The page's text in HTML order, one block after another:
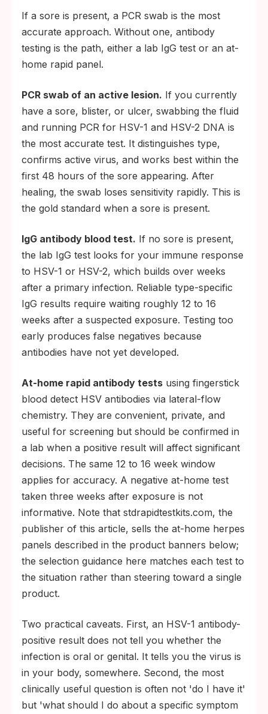
If a sore is present, a PCR swab is the most
accurate approach. Without one, antibody
testing is the path, either a lab IgG test or an at-
home rapid panel.
PCR swab of an active lesion. If you currently
have a sore, blister, or ulcer, swabbing the fluid
and running PCR for HSV-1 and HSV-2 DNA is
the most accurate test. It distinguishes type,
confirms active virus, and works best within the
first 48 hours of the sore appearing. After
healing, the swab loses sensitivity rapidly. This is
the gold standard when a sore is present.
IgG antibody blood test. If no sore is present,
the lab IgG test looks for your immune response
to HSV-1 or HSV-2, which builds over weeks
after a primary infection. Reliable type-specific
IgG results require waiting roughly 12 to 16
weeks after a suspected exposure. Testing too
early produces false negatives because
antibodies have not yet developed.
At-home rapid antibody tests using fingerstick
blood detect HSV antibodies via lateral-flow
chemistry. They are convenient, private, and
useful for screening but should be confirmed in
a lab when a positive result will affect significant
decisions. The same 12 to 16 week window
applies for accuracy. A negative at-home test
taken three weeks after exposure is not
informative. Note that stdrapidtestkits.com, the
publisher of this article, sells the at-home herpes
panels described in the product banners below;
the selection guidance here matches each test to
the situation rather than steering toward a single
product.
Two practical caveats. First, an HSV-1 antibody-
positive result does not tell you whether the
infection is oral or genital. It tells you the virus is
in your body, somewhere. Second, the most
clinically useful question is often not 'do I have it'
but 'what should I do about a specific symptom